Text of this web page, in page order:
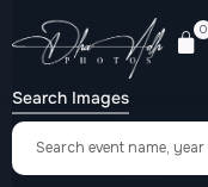
0
Search Images